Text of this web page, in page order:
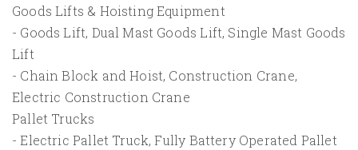
Goods Lifts & Hoisting Equipment
- Goods Lift, Dual Mast Goods Lift, Single Mast Goods
Lift
- Chain Block and Hoist, Construction Crane,
Electric Construction Crane
Pallet Trucks
- Electric Pallet Truck, Fully Battery Operated Pallet